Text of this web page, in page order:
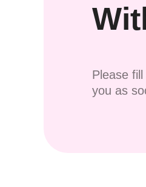
Please
you as